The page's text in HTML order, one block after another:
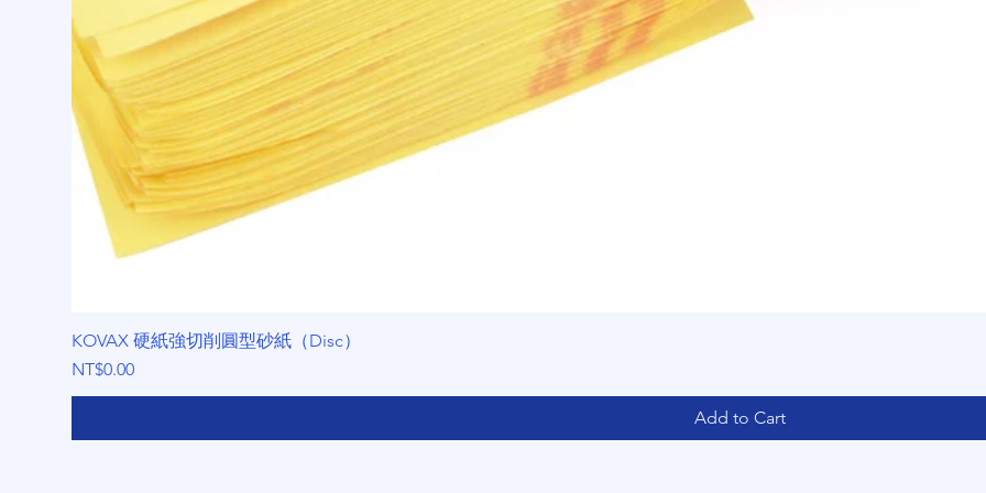
KOVAX 硬紙強切削圓型砂紙（Disc）
Price
NT$0.00
Add to Cart